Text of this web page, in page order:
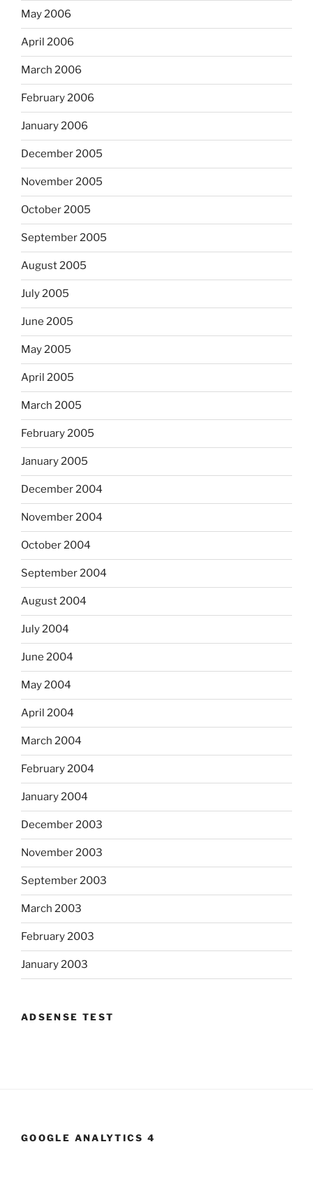
May 2006
April 2006
March 2006
February 2006
January 2006
December 2005
November 2005
October 2005
September 2005
August 2005
July 2005
June 2005
May 2005
April 2005
March 2005
February 2005
January 2005
December 2004
November 2004
October 2004
September 2004
August 2004
July 2004
June 2004
May 2004
April 2004
March 2004
February 2004
January 2004
December 2003
November 2003
September 2003
March 2003
February 2003
January 2003
ADSENSE TEST
GOOGLE ANALYTICS 4